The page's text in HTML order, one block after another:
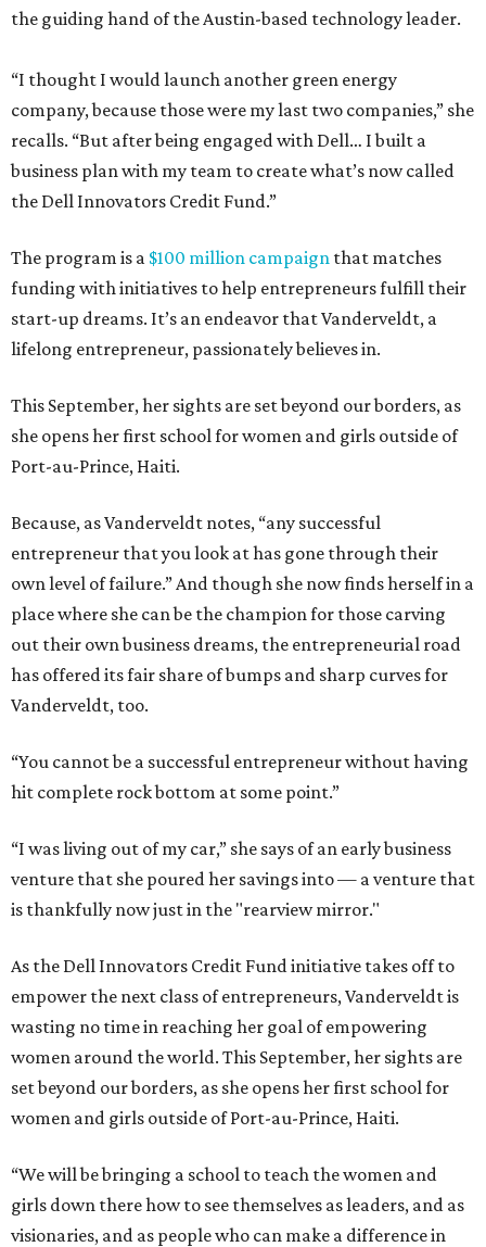
the guiding hand of the Austin-based technology leader.
“I thought I would launch another green energy
company, because those were my last two companies,” she
recalls. “But after being engaged with Dell… I built a
business plan with my team to create what’s now called
the Dell Innovators Credit Fund.”
The program is a $100 million campaign that matches
funding with initiatives to help entrepreneurs fulfill their
start-up dreams. It’s an endeavor that Vanderveldt, a
lifelong entrepreneur, passionately believes in.
This September, her sights are set beyond our borders, as
she opens her first school for women and girls outside of
Port-au-Prince, Haiti.
Because, as Vanderveldt notes, “any successful
entrepreneur that you look at has gone through their
own level of failure.” And though she now finds herself in a
place where she can be the champion for those carving
out their own business dreams, the entrepreneurial road
has offered its fair share of bumps and sharp curves for
Vanderveldt, too.
“You cannot be a successful entrepreneur without having
hit complete rock bottom at some point.”
“I was living out of my car,” she says of an early business
venture that she poured her savings into — a venture that
is thankfully now just in the "rearview mirror."
As the Dell Innovators Credit Fund initiative takes off to
empower the next class of entrepreneurs, Vanderveldt is
wasting no time in reaching her goal of empowering
women around the world. This September, her sights are
set beyond our borders, as she opens her first school for
women and girls outside of Port-au-Prince, Haiti.
“We will be bringing a school to teach the women and
girls down there how to see themselves as leaders, and as
visionaries, and as people who can make a difference in